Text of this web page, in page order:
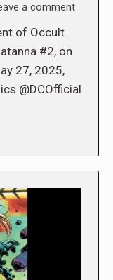
a comment
of Occult
#2, on
27, 2025,
@DCOfficial